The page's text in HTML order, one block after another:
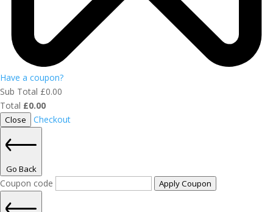
Have a coupon?
Sub Total £0.00
Total £0.00
Close Checkout
Go Back
Coupon code Apply Coupon